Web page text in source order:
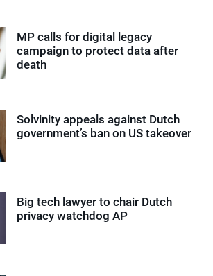
MP calls for digital legacy
campaign to protect data after
death
Solvinity appeals against Dutch
government’s ban on US takeover
Big tech lawyer to chair Dutch
privacy watchdog AP